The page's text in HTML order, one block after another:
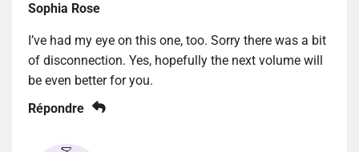
Sophia Rose
I’ve had my eye on this one, too. Sorry there was a bit
of disconnection. Yes, hopefully the next volume will
be even better for you.
Répondre